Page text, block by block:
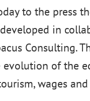
to the press
in
Consulting.
of the
wages